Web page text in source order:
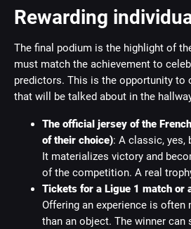
Rewarding
The final podium is the highlight of
must match the achievement to
predictors. This is the opportunity to
that will be talked about in the
The official jersey of the
of their choice): A classic, yes,
It materializes victory and
of the competition. A real
Tickets for a Ligue 1 match or
Offering an experience is often
than an object. The winner can